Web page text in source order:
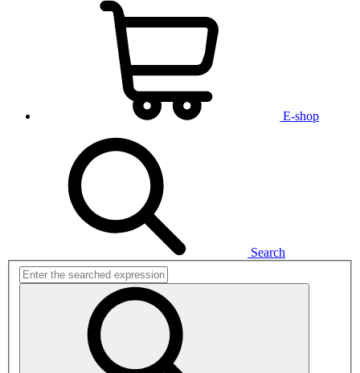
E-shop
Search